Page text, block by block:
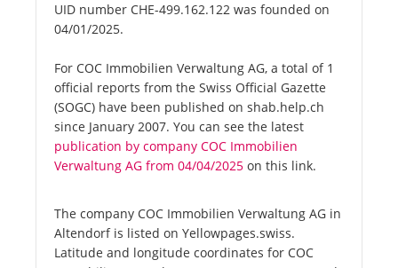
UID number CHE-499.162.122 was founded on
04/01/2025.
For COC Immobilien Verwaltung AG, a total of 1
official reports from the Swiss Official Gazette
(SOGC) have been published on shab.help.ch
since January 2007. You can see the latest
publication by company COC Immobilien
Verwaltung AG from 04/04/2025 on this link.
The company COC Immobilien Verwaltung AG in
Altendorf is listed on Yellowpages.swiss.
Latitude and longitude coordinates for COC